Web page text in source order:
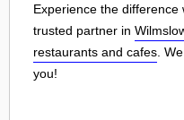
Experience the
trusted partner in
restaurants and cafes .
you!